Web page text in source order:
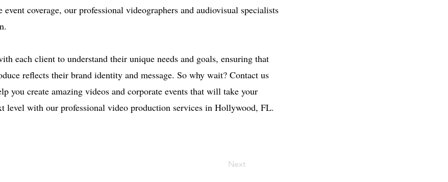
event coverage, our professional videographers and audiovisual specialists
each client to understand their unique needs and goals, ensuring that
reflects their brand identity and message. So why wait? Contact us
you create amazing videos and corporate events that will take your
level with our professional video production services in Hollywood, FL.
Next